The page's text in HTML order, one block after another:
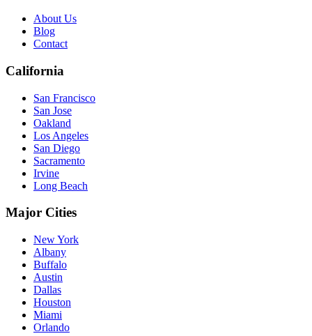
About Us
Blog
Contact
California
San Francisco
San Jose
Oakland
Los Angeles
San Diego
Sacramento
Irvine
Long Beach
Major Cities
New York
Albany
Buffalo
Austin
Dallas
Houston
Miami
Orlando